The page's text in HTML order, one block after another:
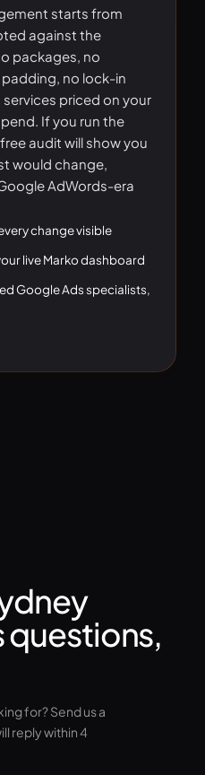
starts from
against the
packages, no
no lock-in
priced on your
If you run the
audit will show you
would change,
AdWords-era
change visible
live Marko dashboard
Google Ads specialists,
questions,
for? Send us a
reply within 4